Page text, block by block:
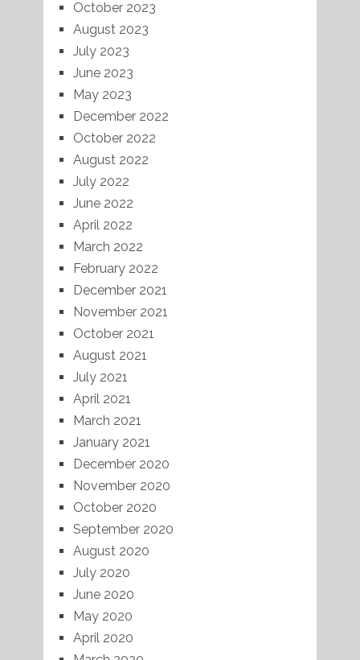
October 2023
August 2023
July 2023
June 2023
May 2023
December 2022
October 2022
August 2022
July 2022
June 2022
April 2022
March 2022
February 2022
December 2021
November 2021
October 2021
August 2021
July 2021
April 2021
March 2021
January 2021
December 2020
November 2020
October 2020
September 2020
August 2020
July 2020
June 2020
May 2020
April 2020